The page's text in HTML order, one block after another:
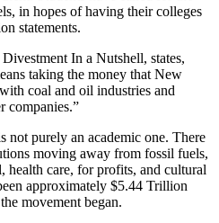
in hopes of having their colleges
statements.
In a Nutshell, states,
taking the money that New
coal and oil industries and
companies.”
not purely an academic one. There
moving away from fossil fuels,
health care, for profits, and cultural
approximately $5.44 Trillion
movement began.